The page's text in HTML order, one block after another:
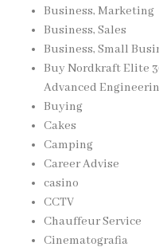
Business, Marketing
Business, Sales
Business, Small
Buy Nordkraft Elite
Advanced
Buying
Cakes
Camping
Career Advise
casino
CCTV
Chauffeur Service
Cinematografia